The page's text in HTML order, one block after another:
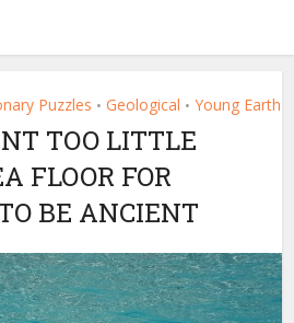
Puzzles • Geological • Young Earth
TOO LITTLE
FLOOR FOR
BE ANCIENT